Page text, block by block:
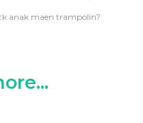
anak maen trampolin?